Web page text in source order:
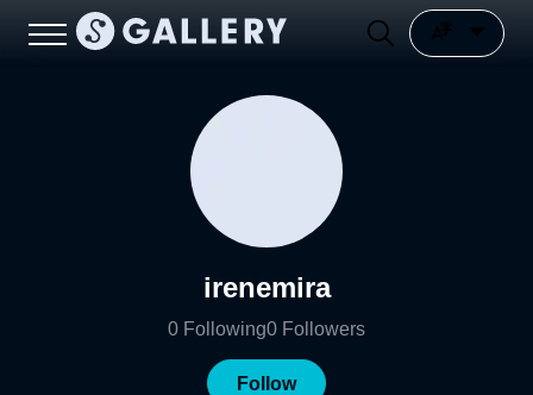
irenemira
0 Following0 Followers
Follow